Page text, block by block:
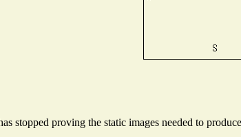
stopped proving the static images needed to